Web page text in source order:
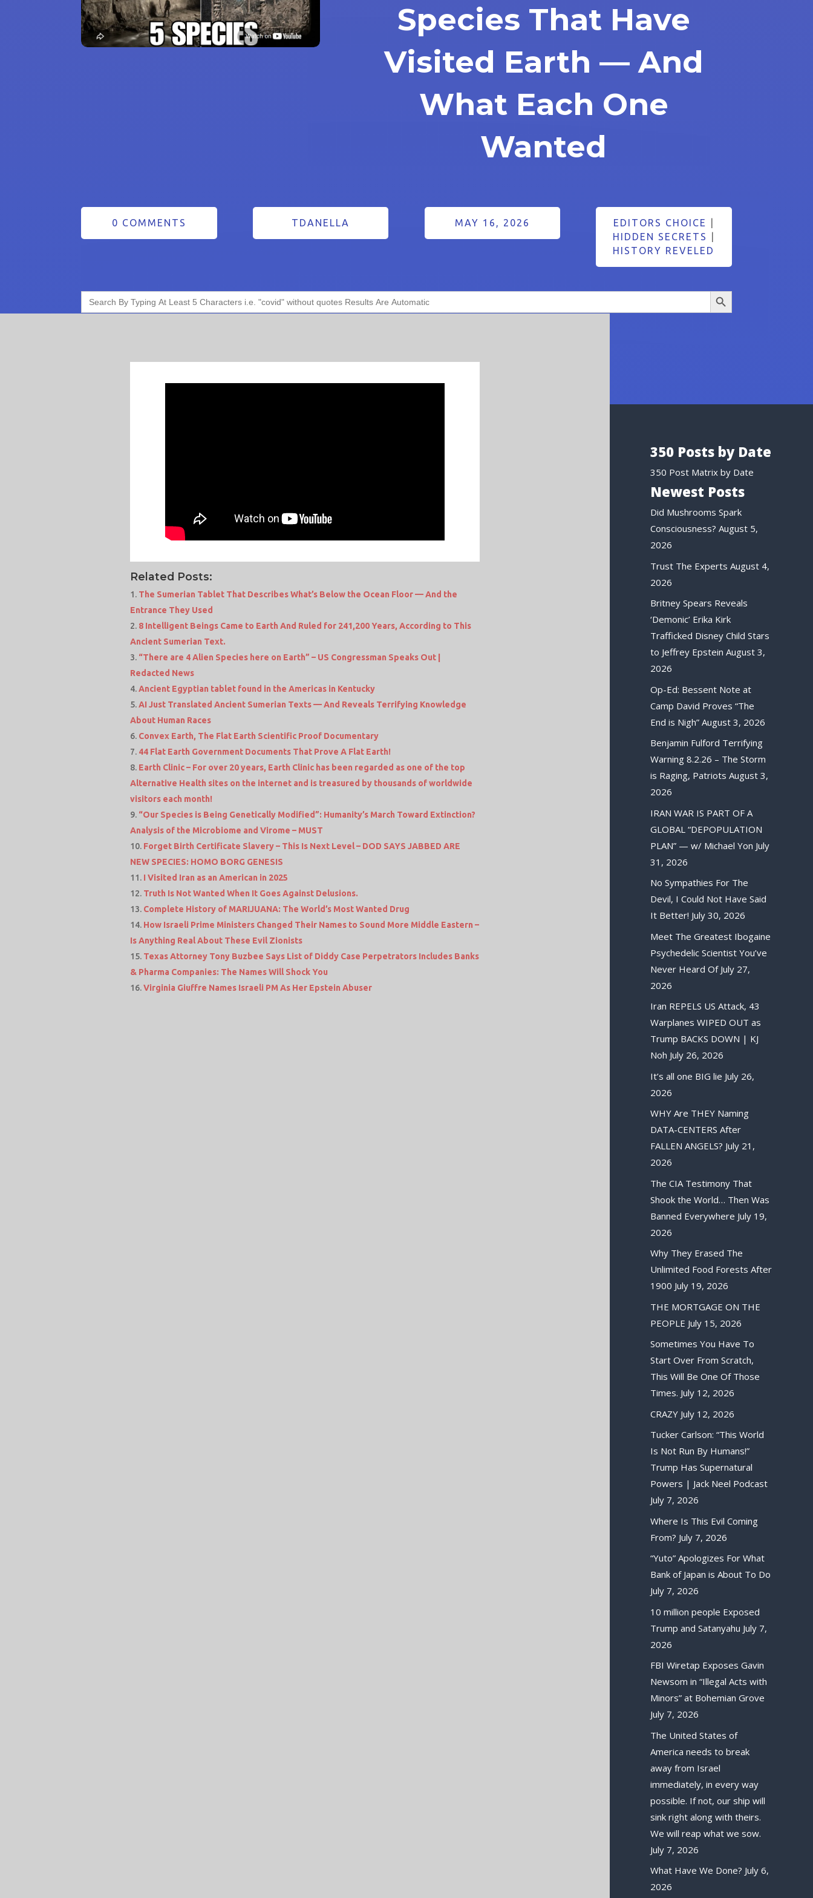
Species That Have
Visited Earth — And
What Each One
Wanted
0 COMMENTS TDANELLA MAY 16, 2026 EDITORS CHOICE
HIDDEN SECRETS
HISTORY REVELED
Search
for:
Search Button
Related Posts:
The Sumerian Tablet That Describes What’s Below the Ocean Floor — And the
Entrance They Used
8 Intelligent Beings Came to Earth And Ruled for 241,200 Years, According to This
Ancient Sumerian Text.
“There are 4 Alien Species here on Earth” – US Congressman Speaks Out |
Redacted News
Ancient Egyptian tablet found in the Americas in Kentucky
AI Just Translated Ancient Sumerian Texts — And Reveals Terrifying Knowledge
About Human Races
Convex Earth, The Flat Earth Scientific Proof Documentary
44 Flat Earth Government Documents That Prove A Flat Earth!
Earth Clinic – For over 20 years, Earth Clinic has been regarded as one of the top
Alternative Health sites on the internet and is treasured by thousands of worldwide
visitors each month!
“Our Species is Being Genetically Modified”: Humanity’s March Toward Extinction?
Analysis of the Microbiome and Virome – MUST
Forget Birth Certificate Slavery – This Is Next Level – DOD SAYS JABBED ARE
NEW SPECIES: HOMO BORG GENESIS
I Visited Iran as an American in 2025
Truth Is Not Wanted When It Goes Against Delusions.
Complete History of MARIJUANA: The World’s Most Wanted Drug
How Israeli Prime Ministers Changed Their Names to Sound More Middle Eastern –
Is Anything Real About These Evil Zionists
Texas Attorney Tony Buzbee Says List of Diddy Case Perpetrators Includes Banks
& Pharma Companies: The Names Will Shock You
Virginia Giuffre Names Israeli PM As Her Epstein Abuser
350 Posts by Date
350 Post Matrix by Date
Newest Posts
Did Mushrooms Spark
Consciousness? August 5,
2026
Trust The Experts August 4,
2026
Britney Spears Reveals
‘Demonic’ Erika Kirk
Trafficked Disney Child Stars
to Jeffrey Epstein August 3,
2026
Op-Ed: Bessent Note at
Camp David Proves “The
End is Nigh” August 3, 2026
Benjamin Fulford Terrifying
Warning 8.2.26 – The Storm
is Raging, Patriots August 3,
2026
IRAN WAR IS PART OF A
GLOBAL “DEPOPULATION
PLAN” — w/ Michael Yon July
31, 2026
No Sympathies For The
Devil, I Could Not Have Said
It Better! July 30, 2026
Meet The Greatest Ibogaine
Psychedelic Scientist You’ve
Never Heard Of July 27,
2026
Iran REPELS US Attack, 43
Warplanes WIPED OUT as
Trump BACKS DOWN | KJ
Noh July 26, 2026
It’s all one BIG lie July 26,
2026
WHY Are THEY Naming
DATA-CENTERS After
FALLEN ANGELS? July 21,
2026
The CIA Testimony That
Shook the World… Then Was
Banned Everywhere July 19,
2026
Why They Erased The
Unlimited Food Forests After
1900 July 19, 2026
THE MORTGAGE ON THE
PEOPLE July 15, 2026
Sometimes You Have To
Start Over From Scratch,
This Will Be One Of Those
Times. July 12, 2026
CRAZY July 12, 2026
Tucker Carlson: “This World
Is Not Run By Humans!”
Trump Has Supernatural
Powers | Jack Neel Podcast
July 7, 2026
Where Is This Evil Coming
From? July 7, 2026
“Yuto” Apologizes For What
Bank of Japan is About To Do
July 7, 2026
10 million people Exposed
Trump and Satanyahu July 7,
2026
FBI Wiretap Exposes Gavin
Newsom in “Illegal Acts with
Minors” at Bohemian Grove
July 7, 2026
The United States of
America needs to break
away from Israel
immediately, in every way
possible. If not, our ship will
sink right along with theirs.
We will reap what we sow.
July 7, 2026
What Have We Done? July 6,
2026